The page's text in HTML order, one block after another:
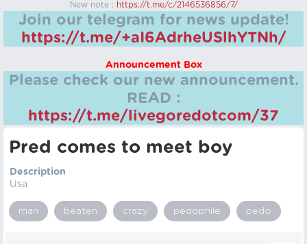
New note : https://t.me/c/2146536856/7/
Join our telegram for news update!
https://t.me/+aI6AdrheUSlhYTNh/
Announcement Box
Please check our new announcement.
READ :
https://t.me/livegoredotcom/37
Pred comes to meet boy
Description
Usa
man beaten crazy pedophile pedo